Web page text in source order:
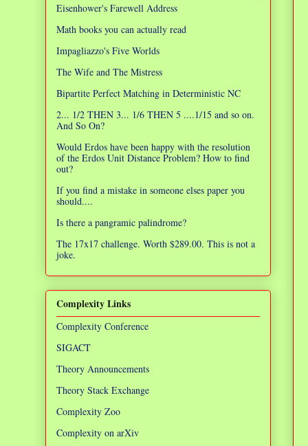
Eisenhower's Farewell Address
Math books you can actually read
Impagliazzo's Five Worlds
The Wife and The Mistress
Bipartite Perfect Matching in Deterministic NC
2... 1/2 THEN 3... 1/6 THEN 5 ....1/15 and so on.
And So On?
Would Erdos have been happy with the resolution
of the Erdos Unit Distance Problem? How to find
out?
If you find a mistake in someone elses paper you
should....
Is there a pangramic palindrome?
The 17x17 challenge. Worth $289.00. This is not a
joke.
Complexity Links
Complexity Conference
SIGACT
Theory Announcements
Theory Stack Exchange
Complexity Zoo
Complexity on arXiv